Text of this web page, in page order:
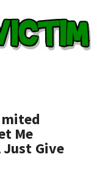
Me
Give